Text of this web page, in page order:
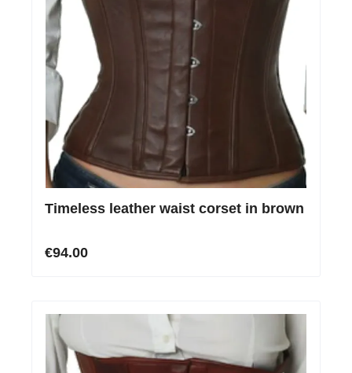
Timeless leather waist corset in brown
€94.00